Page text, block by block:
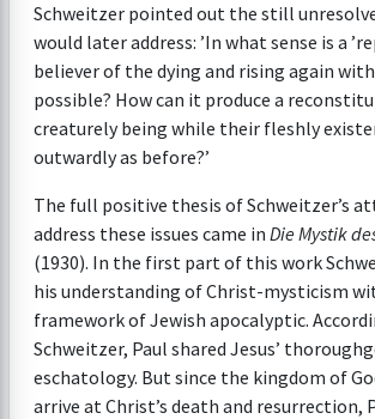
Schweitzer pointed out the still
would later address: ’In what sense is a
believer of the dying and rising again
possible? How can it produce a
creaturely being while their fleshly
outwardly as before?’
The full positive thesis of Schweitzer’s
address these issues came in Die Mystik
(1930). In the first part of this work
his understanding of Christ-mysticism
framework of Jewish apocalyptic.
Schweitzer, Paul shared Jesus’
eschatology. But since the kingdom of
arrive at Christ’s death and resurrection,